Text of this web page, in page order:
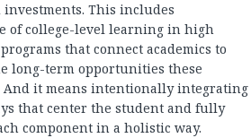
This includes
of college-level learning in high
that connect academics to
long-term opportunities these
And it means intentionally integrating
that center the student and fully
component in a holistic way.